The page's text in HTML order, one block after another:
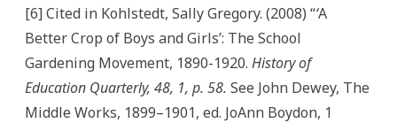
[6] Cited in Kohlstedt, Sally Gregory. (2008) “‘A
Better Crop of Boys and Girls’: The School
Gardening Movement, 1890-1920. History of
Education Quarterly, 48, 1, p. 58. See John Dewey, The
Middle Works, 1899–1901, ed. JoAnn Boydon, 1